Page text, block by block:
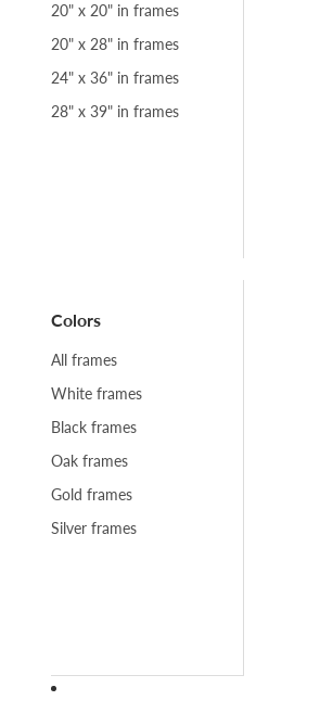
20" x 20" in frames
20" x 28" in frames
24" x 36" in frames
28" x 39" in frames
Colors
All frames
White frames
Black frames
Oak frames
Gold frames
Silver frames